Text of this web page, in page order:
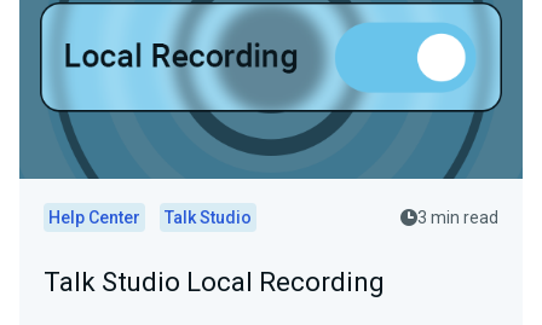
Help Center Talk Studio 3 min read
Talk Studio Local Recording